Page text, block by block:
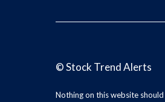
©Stock Trend Alerts
Nothing on this website